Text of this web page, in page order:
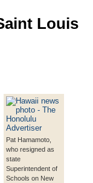
Louis
Pat Hamamoto,
who resigned as
state
Superintendent of
Schools on New